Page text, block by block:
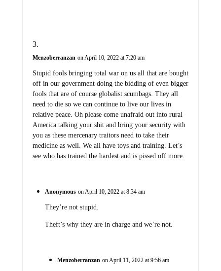
Menzoberranzan on April 10, 2022 at 7:20 am
Stupid fools bringing total war on us all that are bought
off in our government doing the bidding of even bigger
fools that are of course globalist scumbags. They all
need to die so we can continue to live our lives in
relative peace. Oh please come unafraid out into rural
America talking your shit and bring your security with
you as these mercenary traitors need to take their
medicine as well. We all have toys and training. Let’s
see who has trained the hardest and is pissed off more.
Anonymous on April 10, 2022 at 8:34 am
They’re not stupid.
Theft’s why they are in charge and we’re not.
Menzoberranzan on April 11, 2022 at 9:56 am